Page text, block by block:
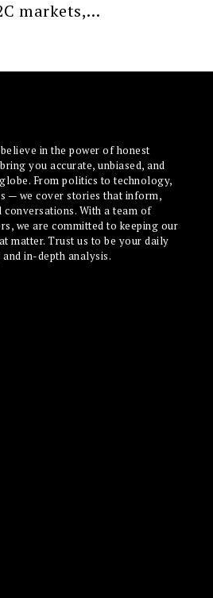
markets,…
in the power of honest
you accurate, unbiased, and
From politics to technology,
— we cover stories that inform,
With a team of
we are committed to keeping our
matter. Trust us to be your daily
in-depth analysis.